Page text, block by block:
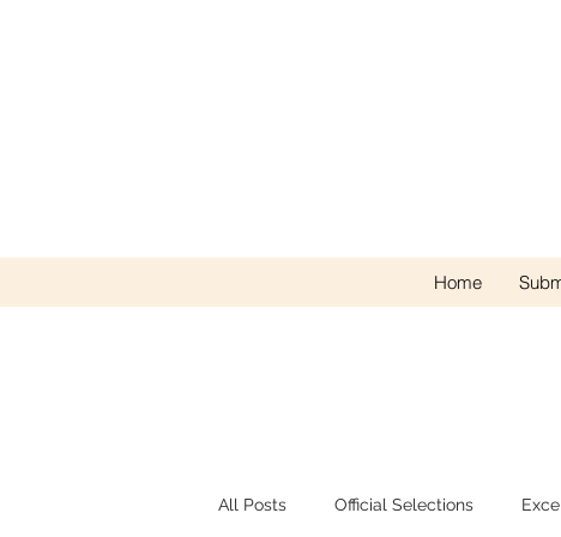
Home
All Posts Official Selections